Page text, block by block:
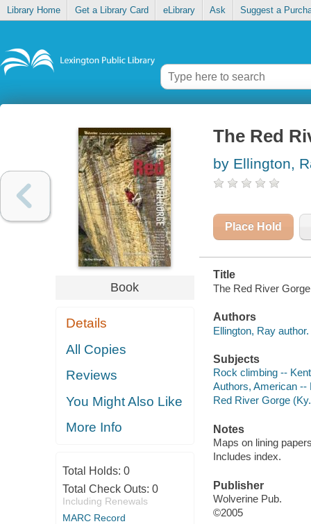
Library Home Get a Library Card eLibrary Ask Suggest a
Book
Details
All Copies
Reviews
You Might Also Like
More Info
Total Holds: 0
Total Check Outs: 0
Including Renewals
MARC Record
The Red
by Ellington,
Place Hold
Title
The Red River
Authors
Ellington, Ray author.
Subjects
Rock climbing --
Authors, American --
Red River Gorge
Notes
Maps on lining
Includes index.
Publisher
Wolverine Pub.
©2005